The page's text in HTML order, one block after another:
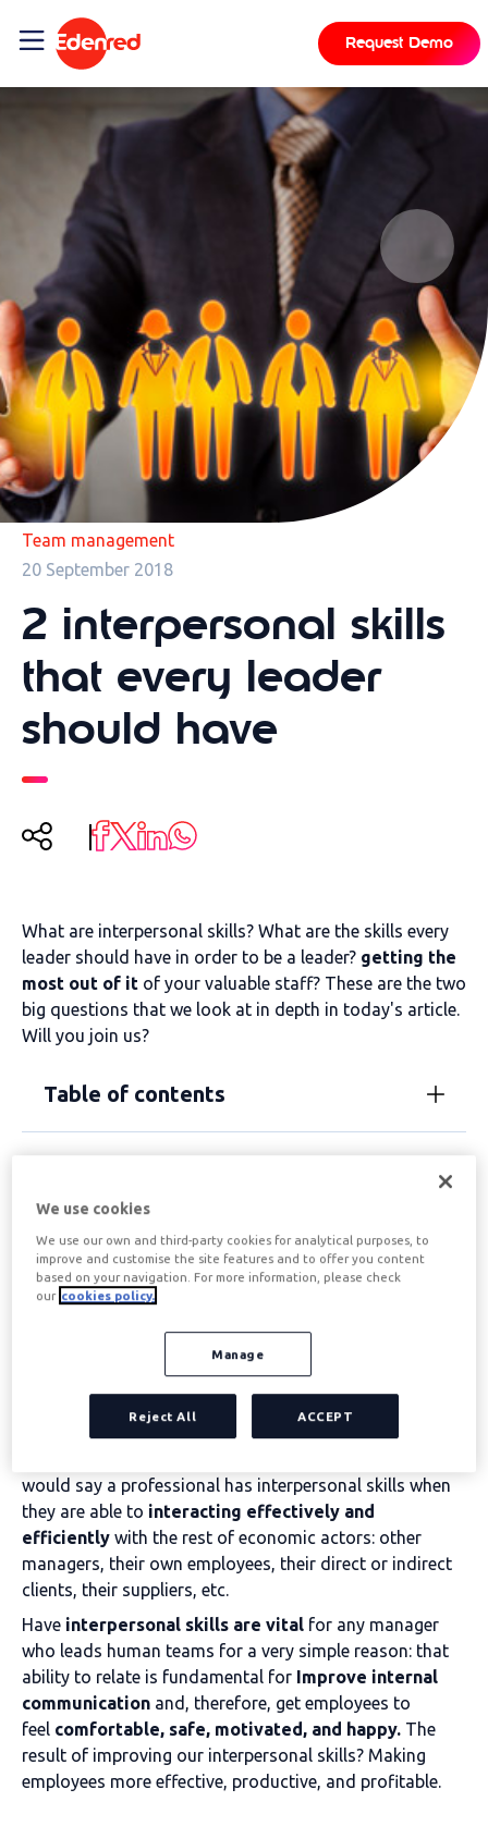
Request Demo
Team management
20 September 2018
2 interpersonal skills
that every leader
should have
What are interpersonal skills? What are the skills every
leader should have in order to be a leader? getting the
most out of it of your valuable staff? These are the two
big questions that we look at in depth in today's article.
Will you join us?
Table of contents
What are interpersonal
skills?
The wordsinterpersonal skills
leadership, performance... But what exactly are these
skills? Let's clarify.
We define interpersonal skills as
a person of
interacting with other people.
When
would say a professional has interpersonal skills when
they are able to interacting effectively and
efficiently with the rest of economic actors: other
managers, their own employees, their direct or indirect
clients, their suppliers, etc.
Have interpersonal skills are vital for any manager
who leads human teams for a very simple reason: that
ability to relate is fundamental for Improve internal
communication and, therefore, get employees to
feel comfortable, safe, motivated, and happy. The
result of improving our interpersonal skills? Making
employees more effective, productive, and profitable.
We use cookies
We use our own and third-party cookies for analytical purposes, to
improve and customise the site features and to offer you content
based on your navigation. For more information, please check
our cookies policy.
Manage
Reject All ACCEPT